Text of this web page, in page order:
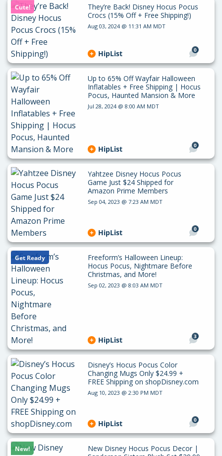
Cute!
They’re Back! Disney Hocus Pocus
Crocs (15% Off + Free Shipping!)
Aug 03, 2024 @ 11:31 AM MDT
0
HipList
Up to 65% Off Wayfair Halloween
Inflatables + Free Shipping | Hocus
Pocus, Haunted Mansion & More
Jul 28, 2024 @ 8:00 AM MDT
0
HipList
Yahtzee Disney Hocus Pocus
Game Just $24 Shipped for
Amazon Prime Members
Sep 04, 2023 @ 7:23 AM MDT
0
HipList
Get Ready
Freeform’s Halloween Lineup:
Hocus Pocus, Nightmare Before
Christmas, and More!
Sep 02, 2023 @ 8:03 AM MDT
3
HipList
Disney’s Hocus Pocus Color
Changing Mugs Only $24.99 +
FREE Shipping on shopDisney.com
Aug 10, 2023 @ 2:30 PM MDT
0
HipList
New!
New Disney Hocus Pocus Decor |